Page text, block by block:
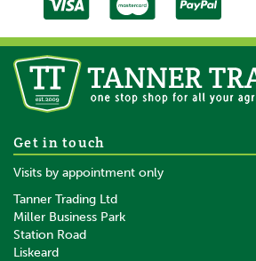
Joint Clamp Angle
Get in touch
Visits by appointment only
Tanner Trading Ltd
Miller Business Park
Station Road
Liskeard